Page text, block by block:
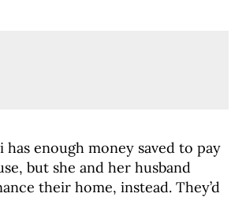
has enough money saved to pay
but she and her husband
their home, instead. They’d